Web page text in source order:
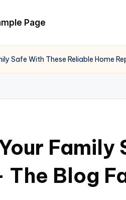
Page
Safe With These Reliable Home
The Blog